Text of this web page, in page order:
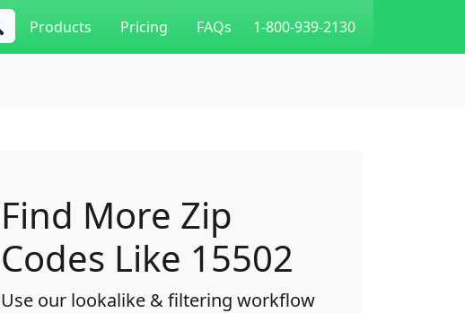
Products Pricing FAQs 1-800-939-2130
Find More Zip
Codes Like 15502
Use our lookalike & filtering workflow